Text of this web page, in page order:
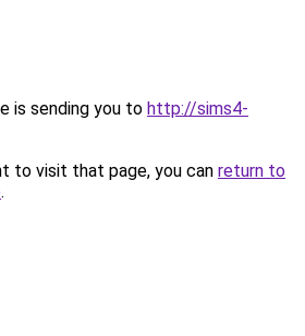
is sending you to http://sims4-
to visit that page, you can return to
.